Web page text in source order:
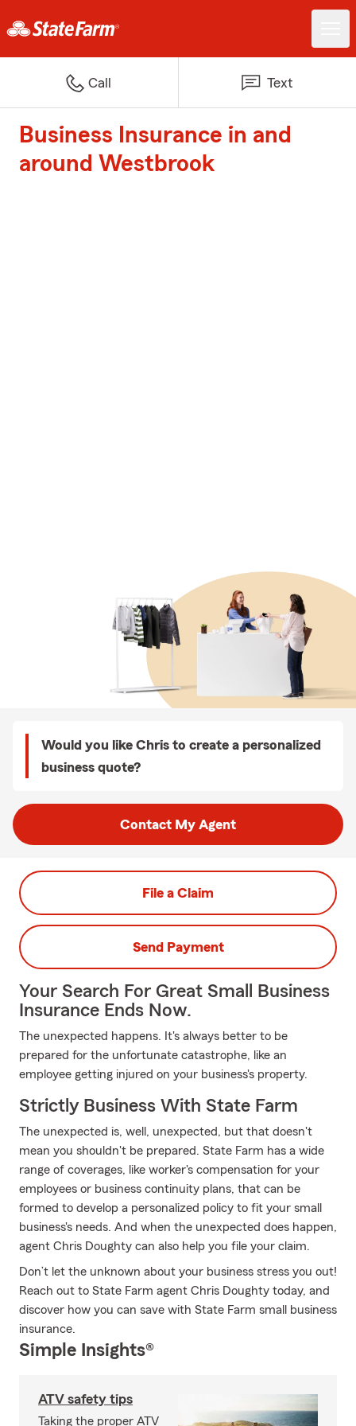
Call Text
Business Insurance in and
around Westbrook
Would you like Chris to create a personalized
business quote?
Contact My Agent
File a Claim
Send Payment
Your Search For Great Small Business
Insurance Ends Now.
The unexpected happens. It's always better to be
prepared for the unfortunate catastrophe, like an
employee getting injured on your business's property.
Strictly Business With State Farm
The unexpected is, well, unexpected, but that doesn't
mean you shouldn't be prepared. State Farm has a wide
range of coverages, like worker's compensation for your
employees or business continuity plans, that can be
formed to develop a personalized policy to fit your small
business's needs. And when the unexpected does happen,
agent Chris Doughty can also help you file your claim.
Don’t let the unknown about your business stress you out!
Reach out to State Farm agent Chris Doughty today, and
discover how you can save with State Farm small business
insurance.
Simple Insights®
ATV safety tips
Taking the proper ATV